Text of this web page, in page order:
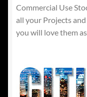
Commercial Use
all your Projects
you will love them